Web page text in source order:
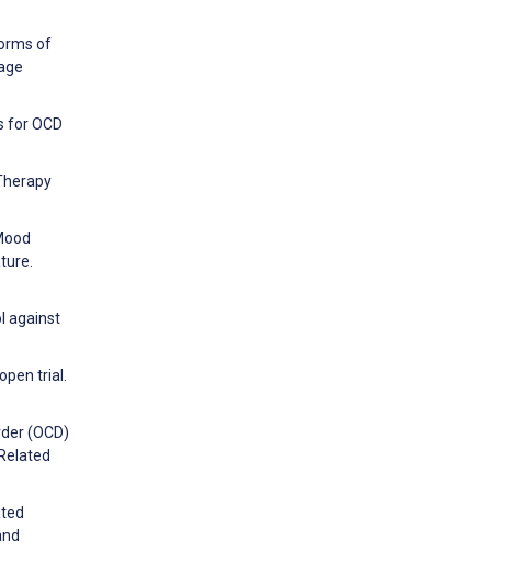
of
for OCD
against
trial.
(OCD)